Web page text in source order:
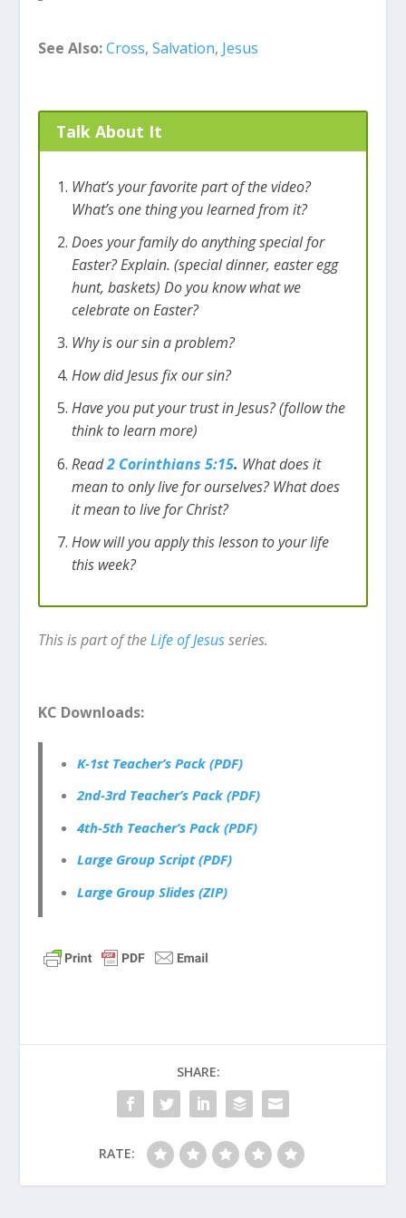
life is to put our trust or faith in Jesus. When we
do that, our sins are forgiven and our
and that’s why Easter is so important!
See Also: Cross,Salvation, Jesus
Talk About It
What’s your favorite part of the video?
What’s one thing you learned from it?
Does your family do anything special for
Easter? Explain. (special dinner, easter egg
hunt, baskets) Do you know what we
celebrate on Easter?
Why is our sin a problem?
How did Jesus fix our sin?
Have you put your trust in Jesus? (follow the
think to learn more)
Read2 Corinthians 5:15. What does it
mean to only live for ourselves? What does
it mean to live for Christ?
How will you apply this lesson to your life
this week?
This is part of theLife of Jesusseries.
KC Downloads:
K-1st Teacher’s Pack (PDF)
2nd-3rd Teacher’s Pack (PDF)
4th-5th Teacher’s Pack (PDF)
Large Group Script (PDF)
Large Group Slides (ZIP)
SHARE:
RATE: